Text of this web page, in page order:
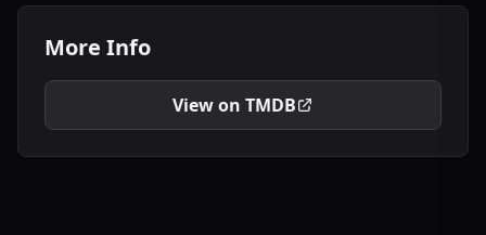
More Info
View on TMDB